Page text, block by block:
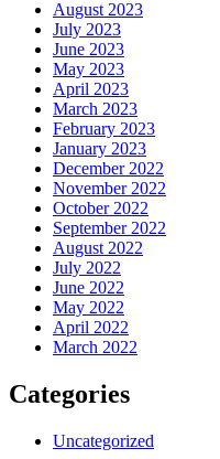
August 2023
July 2023
June 2023
May 2023
April 2023
March 2023
February 2023
January 2023
December 2022
November 2022
October 2022
September 2022
August 2022
July 2022
June 2022
May 2022
April 2022
March 2022
Categories
Uncategorized